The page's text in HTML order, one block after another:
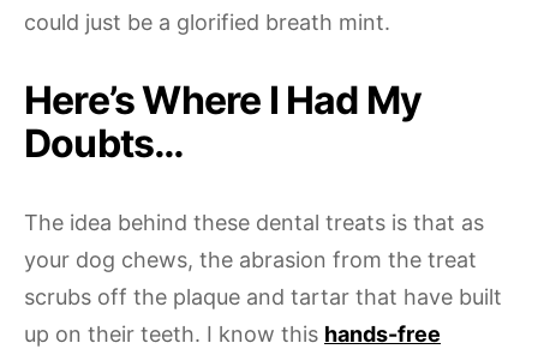
could just be a glorified breath mint.
Here’s Where I Had My
Doubts…
The idea behind these dental treats is that as
your dog chews, the abrasion from the treat
scrubs off the plaque and tartar that have built
up on their teeth. I know this hands-free